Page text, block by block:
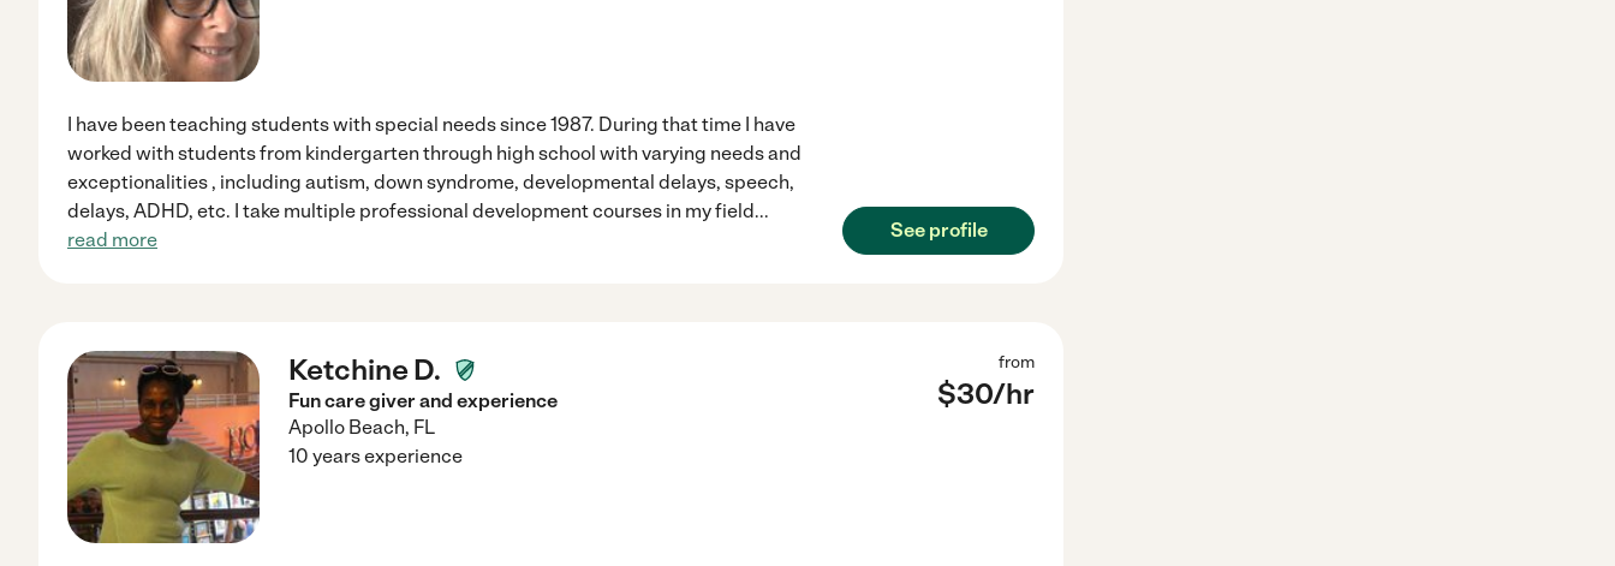
I have been teaching students with special needs since 1987. During that time I have
worked with students from kindergarten through high school with varying needs and
exceptionalities , including autism, down syndrome, developmental delays, speech,
delays, ADHD, etc. I take multiple professional development courses in my field...
read more
See profile
Ketchine D.
Fun care giver and experience
Apollo Beach, FL
from
$30/hr
10 years experience